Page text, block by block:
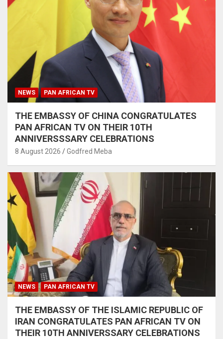
NEWS PAN AFRICAN TV
THE EMBASSY OF CHINA CONGRATULATES
PAN AFRICAN TV ON THEIR 10TH
ANNIVERSSSARY CELEBRATIONS
8 August 2026 Godfred Meba
NEWS PAN AFRICAN TV
THE EMBASSY OF THE ISLAMIC REPUBLIC OF
IRAN CONGRATULATES PAN AFRICAN TV ON
THEIR 10TH ANNIVERSSARY CELEBRATIONS